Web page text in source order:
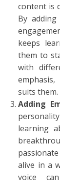
content is
By
keeps
them to
with
suits them.
Adding
learning
alive in a
voice